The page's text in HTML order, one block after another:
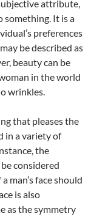
attribute,
something. It is a
preferences
be described as
beauty can be
in the world
wrinkles.
that pleases the
in a variety of
the
considered
man’s face should
is also
as the symmetry